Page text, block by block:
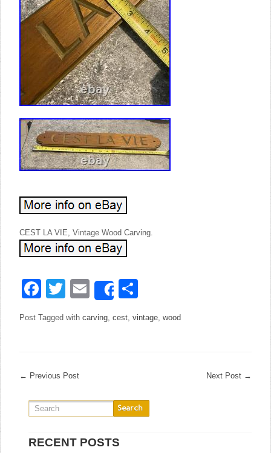
CEST LA VIE, Vintage Wood Carving.
Facebook
Twitter
EmailShare
Post Tagged withcarving,cest,vintage,wood
← Previous Post Next Post →
RECENT POSTS